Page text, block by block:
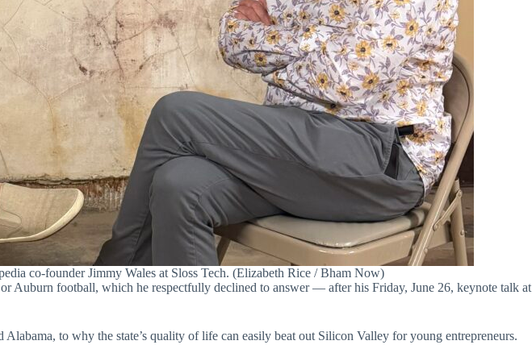
co-founder Jimmy Wales at Sloss Tech. (Elizabeth Rice / Bham Now)
Auburn football, which he respectfully declined to answer — after his Friday, June 26, keynote talk at
to why the state’s quality of life can easily beat out Silicon Valley for young entrepreneurs.